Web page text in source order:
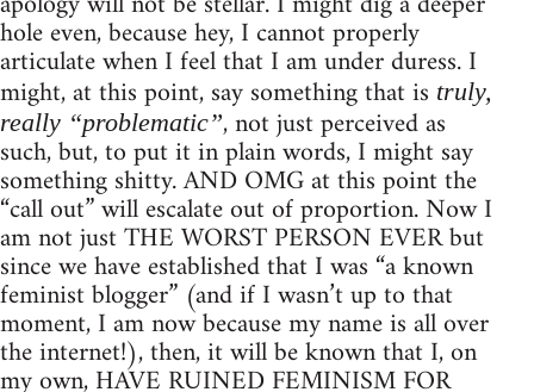
hole even, because hey, I cannot properly
articulate when I feel that I am under duress. I
might, at this point, say something that is truly,
really “problematic”, not just perceived as
such, but, to put it in plain words, I might say
something shitty. AND OMG at this point the
“call out” will escalate out of proportion. Now I
am not just THE WORST PERSON EVER but
since we have established that I was “a known
feminist blogger” (and if I wasn’t up to that
moment, I am now because my name is all over
the internet!), then, it will be known that I, on
my own, HAVE RUINED FEMINISM FOR